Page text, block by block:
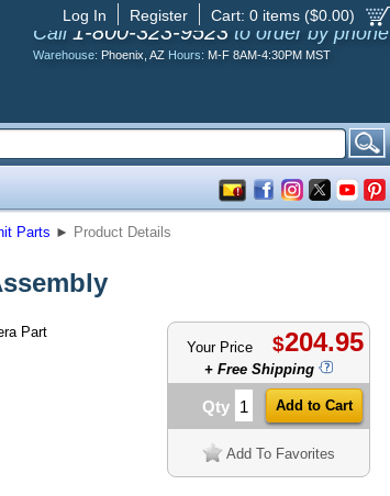
Cart: 0 items ($0.00)
Register
Log In
Call 1-800-323-9523 to order by phone
Warehouse: Phoenix, AZ Hours: M-F 8AM-4:30PM MST
Parts ► Product Details
Part
Your Price $204.95
+ Free Shipping
Qty
Add To Favorites